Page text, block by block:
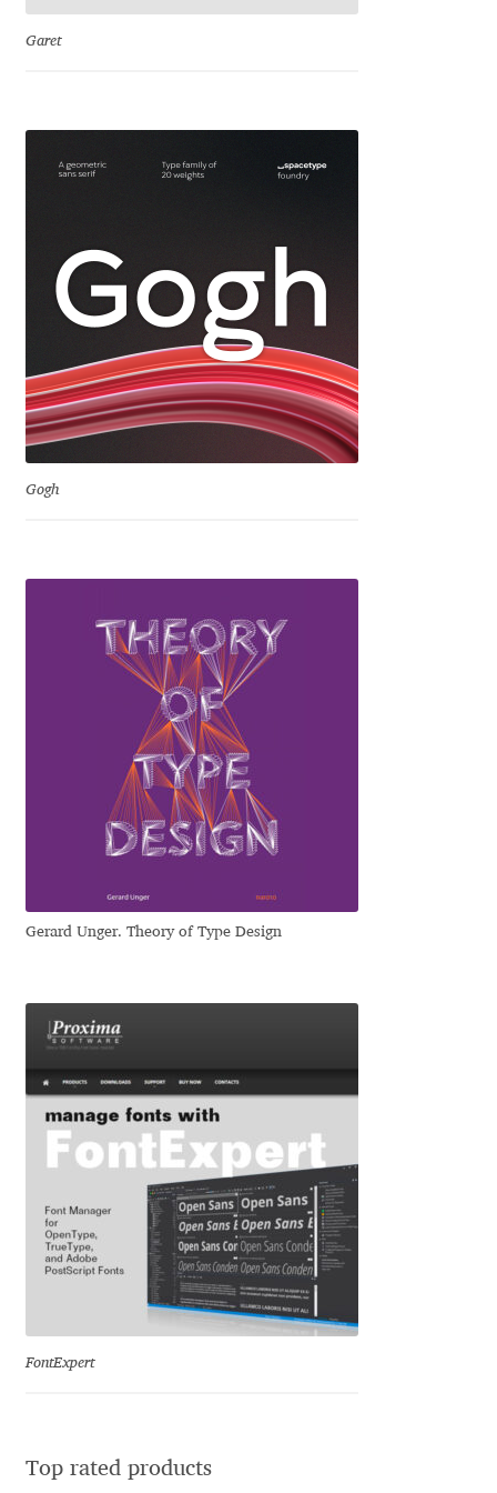
Kiril Zlatkov
Konstantin Lukjanov
Kostas Bartsokas
Krista Radoeva
Kristyan Sarkis
Lasko Dzurovski
Laura Caldentey
Laura Meseguer
Lazar Dimitrijević
Letter Collective
Lewis McGuffie
Liza Rasskazova
Luc(as) de Groot
Lyudmil Dachev
Łukasz Dziedzic
Maciej Włoczewski
Måns Grebäck
Garet
Gogh
Gerard Unger. Theory of Type Design
FontExpert
Top rated products